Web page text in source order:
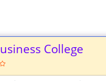
College